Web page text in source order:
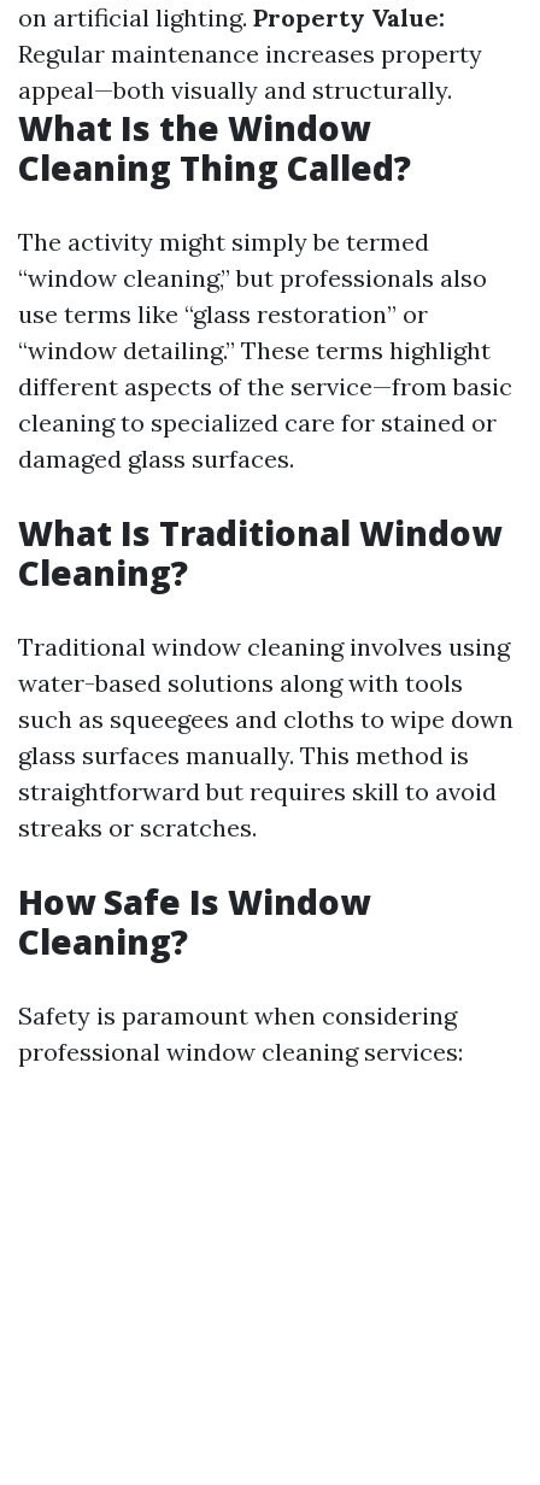
on artificial lighting. Property Value:
Regular maintenance increases property
appeal—both visually and structurally.
What Is the Window
Cleaning Thing Called?
The activity might simply be termed
“window cleaning,” but professionals also
use terms like “glass restoration” or
“window detailing.” These terms highlight
different aspects of the service—from basic
cleaning to specialized care for stained or
damaged glass surfaces.
What Is Traditional Window
Cleaning?
Traditional window cleaning involves using
water-based solutions along with tools
such as squeegees and cloths to wipe down
glass surfaces manually. This method is
straightforward but requires skill to avoid
streaks or scratches.
How Safe Is Window
Cleaning?
Safety is paramount when considering
professional window cleaning services: